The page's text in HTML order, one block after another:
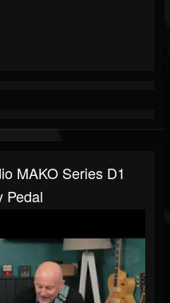
MAKO Series D1
Pedal